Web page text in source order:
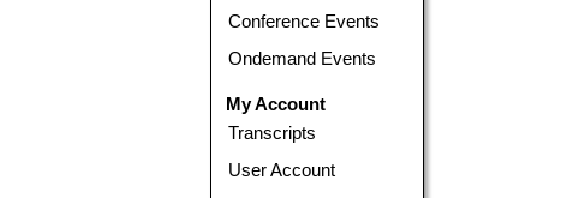
Conference Events
Ondemand Events
My Account
Transcripts
User Account